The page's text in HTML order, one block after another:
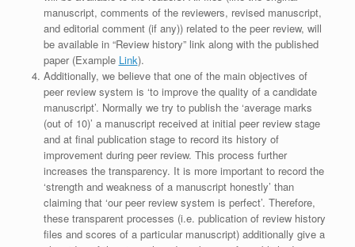
manuscript, comments of the reviewers, revised manuscript,
and editorial comment (if any)) related to the peer review, will
be available in “Review history” link along with the published
paper (Example Link).
Additionally, we believe that one of the main objectives of
peer review system is ‘to improve the quality of a candidate
manuscript’. Normally we try to publish the ‘average marks
(out of 10)’ a manuscript received at initial peer review stage
and at final publication stage to record its history of
improvement during peer review. This process further
increases the transparency. It is more important to record the
‘strength and weakness of a manuscript honestly’ than
claiming that ‘our peer review system is perfect’. Therefore,
these transparent processes (i.e. publication of review history
files and scores of a particular manuscript) additionally give a